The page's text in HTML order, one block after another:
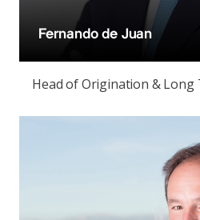
Fernando de Juan
Head of Origination & Long